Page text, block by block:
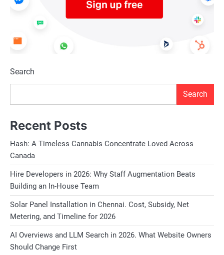
Search
Search
Recent Posts
Hash: A Timeless Cannabis Concentrate Loved Across
Canada
Hire Developers in 2026: Why Staff Augmentation Beats
Building an In-House Team
Solar Panel Installation in Chennai. Cost, Subsidy, Net
Metering, and Timeline for 2026
AI Overviews and LLM Search in 2026. What Website Owners
Should Change First